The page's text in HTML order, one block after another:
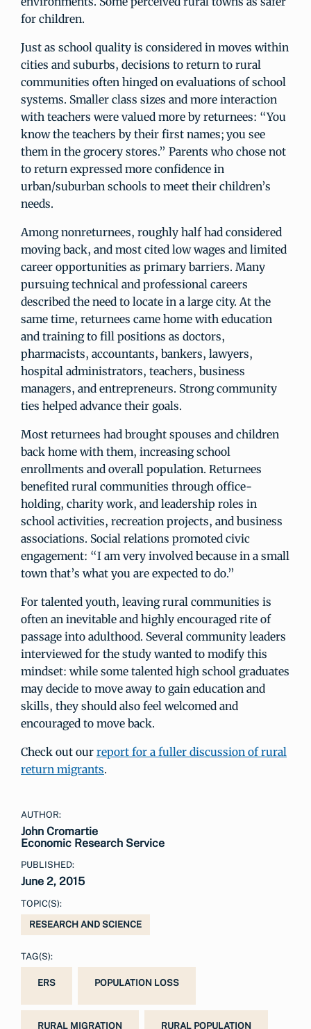
for children.
Just as school quality is considered in moves within
cities and suburbs, decisions to return to rural
communities often hinged on evaluations of school
systems. Smaller class sizes and more interaction
with teachers were valued more by returnees: “You
know the teachers by their first names; you see
them in the grocery stores.” Parents who chose not
to return expressed more confidence in
urban/suburban schools to meet their children’s
needs.
Among nonreturnees, roughly half had considered
moving back, and most cited low wages and limited
career opportunities as primary barriers. Many
pursuing technical and professional careers
described the need to locate in a large city. At the
same time, returnees came home with education
and training to fill positions as doctors,
pharmacists, accountants, bankers, lawyers,
hospital administrators, teachers, business
managers, and entrepreneurs. Strong community
ties helped advance their goals.
Most returnees had brought spouses and children
back home with them, increasing school
enrollments and overall population. Returnees
benefited rural communities through office-
holding, charity work, and leadership roles in
school activities, recreation projects, and business
associations. Social relations promoted civic
engagement: “I am very involved because in a small
town that’s what you are expected to do.”
For talented youth, leaving rural communities is
often an inevitable and highly encouraged rite of
passage into adulthood. Several community leaders
interviewed for the study wanted to modify this
mindset: while some talented high school graduates
may decide to move away to gain education and
skills, they should also feel welcomed and
encouraged to move back.
Check out our report for a fuller discussion of rural
return migrants.
AUTHOR:
John Cromartie
Economic Research Service
PUBLISHED:
June 2, 2015
TOPIC(S):
RESEARCH AND SCIENCE
TAG(S):
ERS POPULATION LOSS
RURAL MIGRATION RURAL POPULATION